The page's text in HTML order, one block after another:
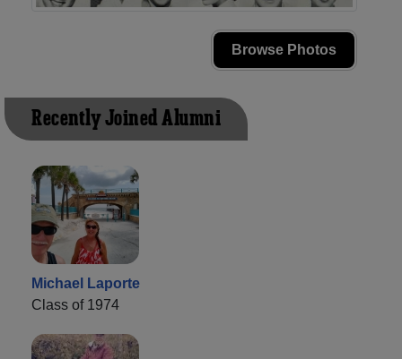
Browse Photos
Recently Joined Alumni
Michael Laporte
Class of 1974